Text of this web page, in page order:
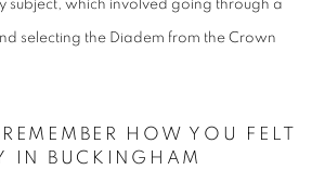
subject, which involved going through a
selecting the Diadem from the Crown
HOW YOU FELT
IN BUCKINGHAM